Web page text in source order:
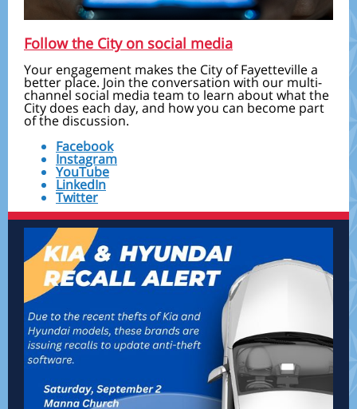
Follow the City on social media
Your engagement makes the City of Fayetteville a
better place. Join the conversation with our multi-
channel social media team to learn about what the
City does each day, and how you can become part
of the discussion.
Facebook
Instagram
YouTube
LinkedIn
Twitter